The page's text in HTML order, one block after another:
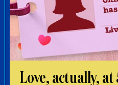
Love, actually, at